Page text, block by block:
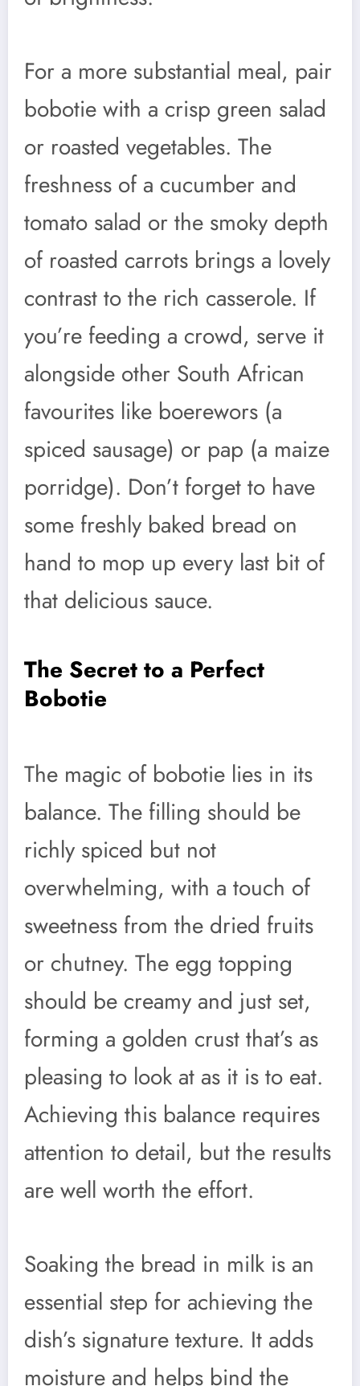
For a more substantial meal, pair
bobotie with a crisp green salad
or roasted vegetables. The
freshness of a cucumber and
tomato salad or the smoky depth
of roasted carrots brings a lovely
contrast to the rich casserole. If
you’re feeding a crowd, serve it
alongside other South African
favourites like boerewors (a
spiced sausage) or pap (a maize
porridge). Don’t forget to have
some freshly baked bread on
hand to mop up every last bit of
that delicious sauce.
The Secret to a Perfect
Bobotie
The magic of bobotie lies in its
balance. The filling should be
richly spiced but not
overwhelming, with a touch of
sweetness from the dried fruits
or chutney. The egg topping
should be creamy and just set,
forming a golden crust that’s as
pleasing to look at as it is to eat.
Achieving this balance requires
attention to detail, but the results
are well worth the effort.
Soaking the bread in milk is an
essential step for achieving the
dish’s signature texture. It adds
moisture and helps bind the